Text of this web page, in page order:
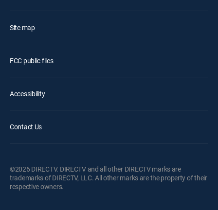
Site map
FCC public files
Accessibility
Contact Us
©2026 DIRECTV. DIRECTV and all other DIRECTV marks are
trademarks of DIRECTV, LLC. All other marks are the property of their
respective owners.